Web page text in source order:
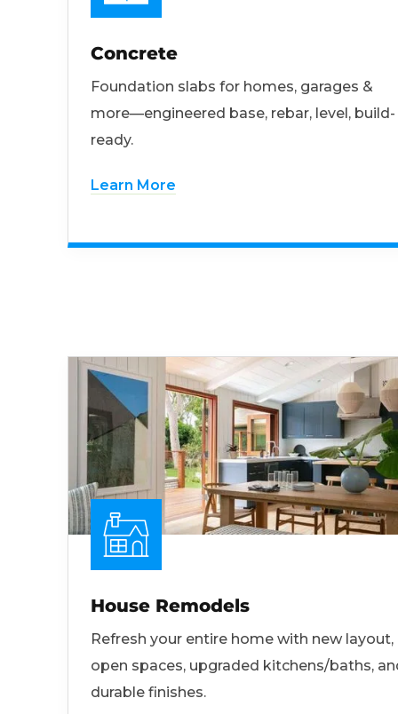
Concrete
Foundation slabs for homes, garages &
more—engineered base, rebar, level, build-
ready.
Learn More
House Remodels
Refresh your entire home with new layout,
open spaces, upgraded kitchens/baths,
durable finishes.